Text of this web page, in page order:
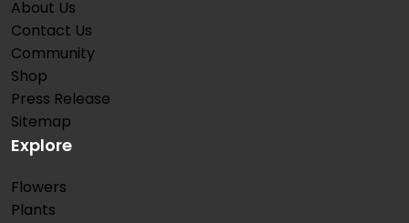
About Us
Contact Us
Community
Shop
Press Release
Sitemap
Explore
Flowers
Plants